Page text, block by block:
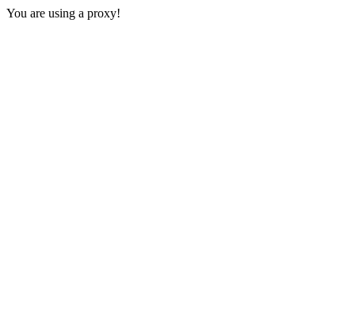
You are using a proxy!